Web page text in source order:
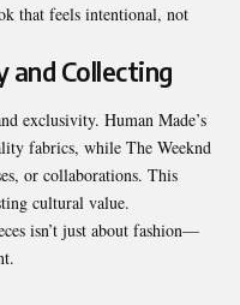
that feels intentional, not
and Collecting
exclusivity. Human Made’s
fabrics, while The Weeknd
or collaborations. This
cultural value.
isn’t just about fashion—